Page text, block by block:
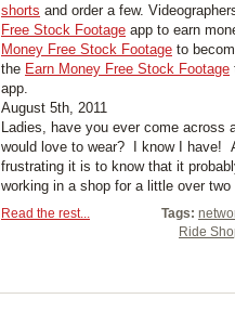
shorts and order a few.
Free Stock Footage app to earn
Money Free Stock Footage to
the Earn Money Free Stock Footage
app.
August 5th, 2011
Ladies, have you ever come across
would love to wear? I know I have!
frustrating it is to know that it
working in a shop for a little over
Tags:
Ride
Read the rest...